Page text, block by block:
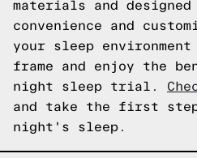
materials and
convenience and
your sleep environment
frame and enjoy the
night sleep trial.
and take the first
night's sleep.